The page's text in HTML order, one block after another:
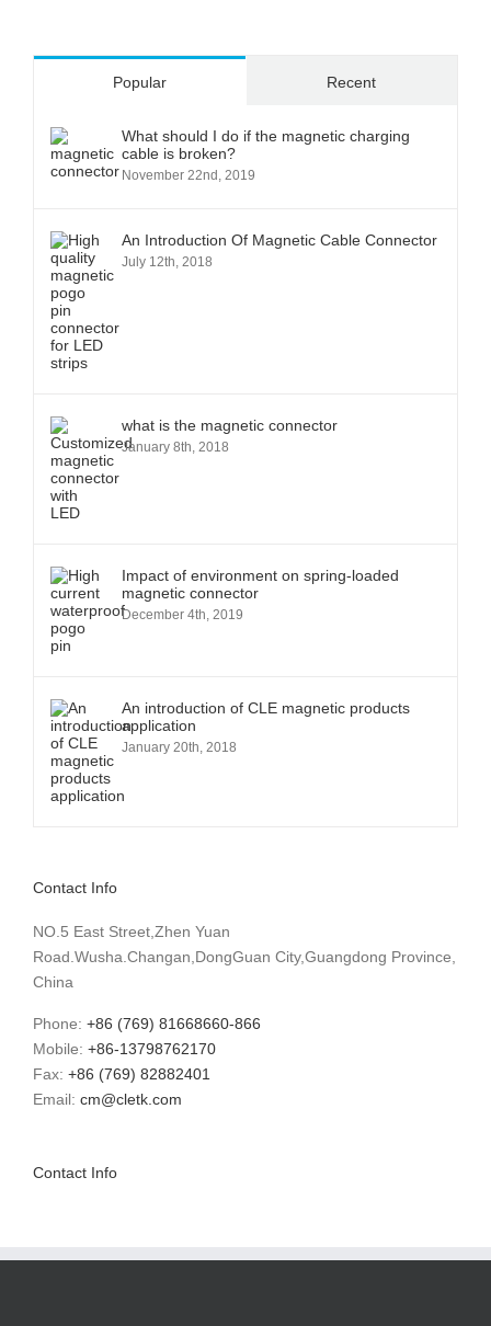
Popular Recent
What should I do if the magnetic charging
cable is broken?
November 22nd, 2019
An Introduction Of Magnetic Cable Connector
July 12th, 2018
what is the magnetic connector
January 8th, 2018
Impact of environment on spring-loaded
magnetic connector
December 4th, 2019
An introduction of CLE magnetic products
application
January 20th, 2018
Contact Info
NO.5 East Street,Zhen Yuan
Road.Wusha.Changan,DongGuan City,Guangdong Province,
China
Phone: +86 (769) 81668660-866
Mobile: +86-13798762170
Fax: +86 (769) 82882401
Email: cm@cletk.com
Contact Info